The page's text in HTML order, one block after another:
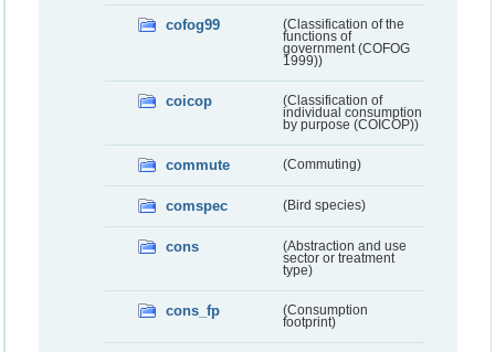
cofog99
(Classification of the
functions of
government (COFOG
1999))
coicop
(Classification of
individual consumption
by purpose (COICOP))
commute (Commuting)
comspec (Bird species)
cons
(Abstraction and use
sector or treatment
type)
cons_fp
(Consumption
footprint)